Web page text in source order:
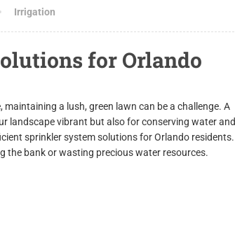
Irrigation
for Orlando
a lush, green lawn can be a challenge. A
landscape vibrant but also for conserving water and
sprinkler system solutions for Orlando residents.
the bank or wasting precious water resources.